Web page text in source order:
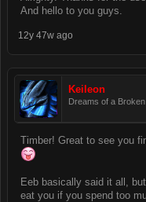
And hello to you guys.
12y 47w ago
Keileon
Dreams of a
Timber! Great to see you
Eeb basically said it all,
eat you if you spend too